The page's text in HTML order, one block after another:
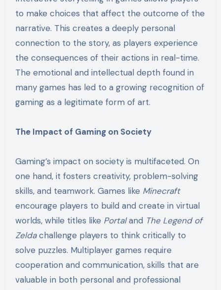
to make choices that affect the outcome of the
narrative. This creates a deeply personal
connection to the story, as players experience
the consequences of their actions in real-time.
The emotional and intellectual depth found in
many games has led to a growing recognition of
gaming as a legitimate form of art.
The Impact of Gaming on Society
Gaming’s impact on society is multifaceted. On
one hand, it fosters creativity, problem-solving
skills, and teamwork. Games like Minecraft
encourage players to build and create in virtual
worlds, while titles like Portaland The Legend of
Zeldachallenge players to think critically to
solve puzzles. Multiplayer games require
cooperation and communication, skills that are
valuable in both personal and professional